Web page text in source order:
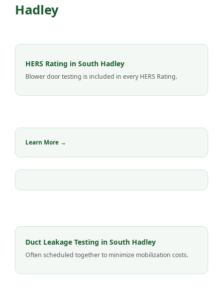
Hadley
HERS Rating in South Hadley
Blower door testing is included in every HERS Rating.
Learn More →
Duct Leakage Testing in South Hadley
Often scheduled together to minimize mobilization costs.